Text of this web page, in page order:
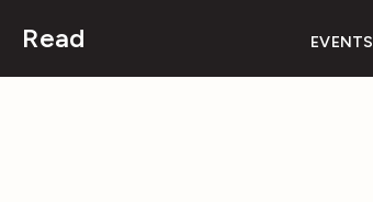
Read EVENTS